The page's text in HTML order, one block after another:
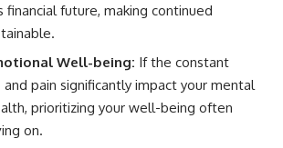
financial future, making continued
Well-being: If the constant
and pain significantly impact your mental
prioritizing your well-being often
on.